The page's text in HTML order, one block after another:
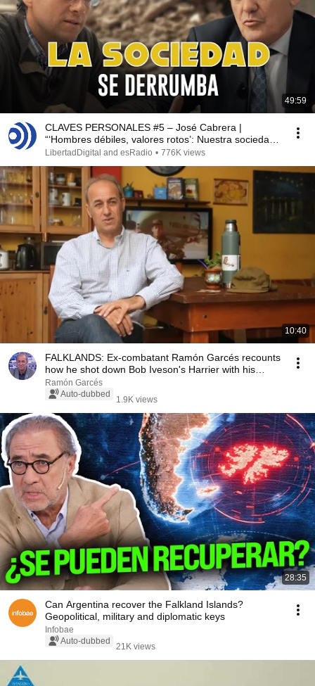
49:59
CLAVES PERSONALES #5 – José Cabrera |
“‘Hombres débiles, valores rotos’: Nuestra sociedad
colapsa”
LibertadDigital and esRadio • 776K views
10:40
FALKLANDS: Ex-combatant Ramón Garcés recounts
how he shot down Bob Iveson's Harrier with his
cannon.
Ramón Garcés
Auto-dubbed
1.9K views
28:35
Can Argentina recover the Falkland Islands?
Geopolitical, military and diplomatic keys
Infobae
Auto-dubbed
21K views